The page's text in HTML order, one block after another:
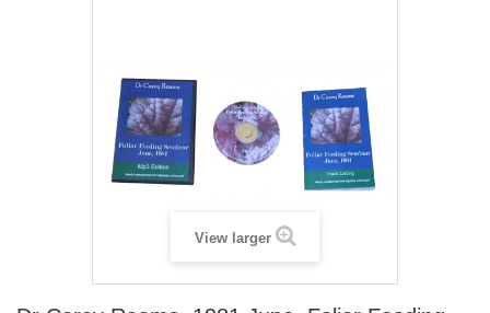
View larger